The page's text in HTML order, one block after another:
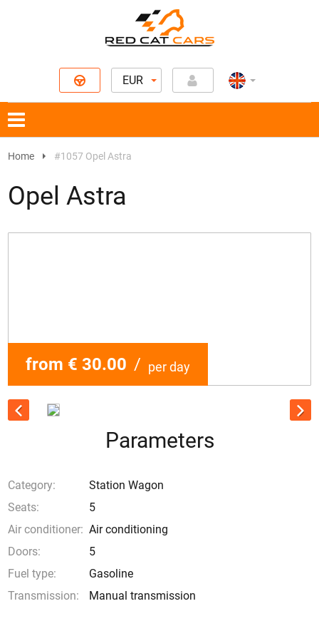
EUR
Home #1057 Opel Astra
Opel Astra
from € 30.00 / per day
Parameters
Category:
Station Wagon
Seats:
5
Air conditioner: Air conditioning
Doors:
5
Fuel type:
Gasoline
Transmission:
Manual transmission